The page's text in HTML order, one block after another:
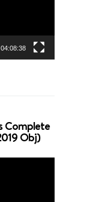
04:08:38
Complete
Obj)